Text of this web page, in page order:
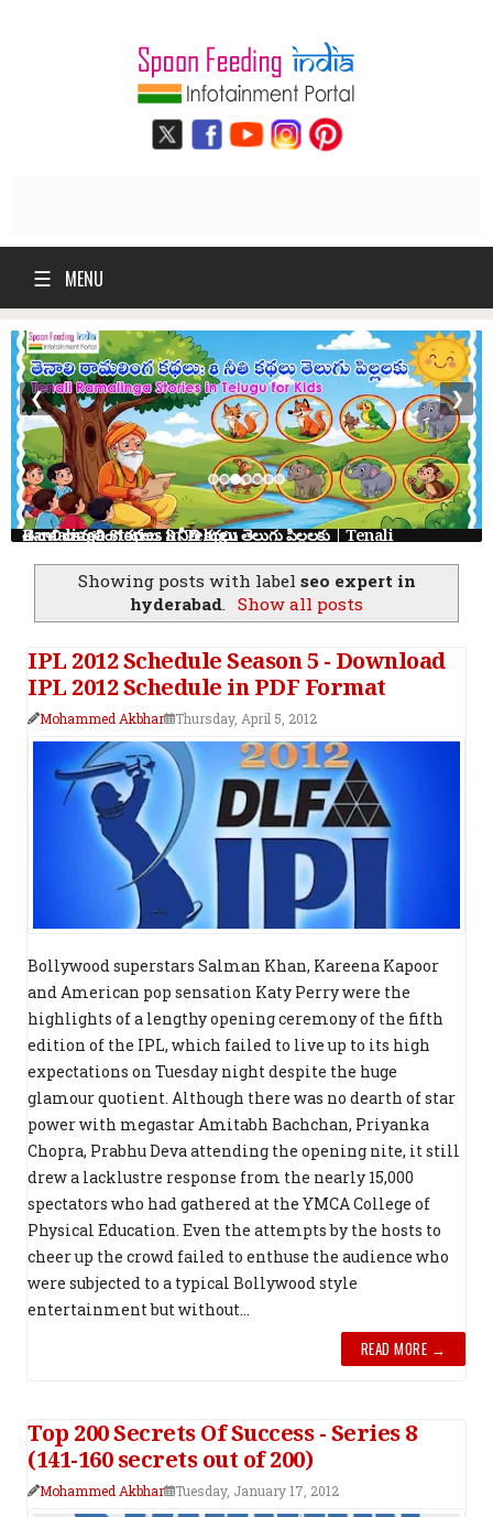
☰ MENU
తెనాలి రామలింగ కథలు: 8 నీతి కథలు తెలుగు పిల్లలకు | Tenali Ramalinga Stories in Telugu
❮ ❯
Showing posts with label seo expert in
hyderabad. Show all posts
IPL 2012 Schedule Season 5 - Download
IPL 2012 Schedule in PDF Format
Mohammed Akbhar Thursday, April 5, 2012
Bollywood superstars Salman Khan, Kareena Kapoor
and American pop sensation Katy Perry were the
highlights of a lengthy opening ceremony of the fifth
edition of the IPL, which failed to live up to its high
expectations on Tuesday night despite the huge
glamour quotient. Although there was no dearth of star
power with megastar Amitabh Bachchan, Priyanka
Chopra, Prabhu Deva attending the opening nite, it still
drew a lacklustre response from the nearly 15,000
spectators who had gathered at the YMCA College of
Physical Education. Even the attempts by the hosts to
cheer up the crowd failed to enthuse the audience who
were subjected to a typical Bollywood style
entertainment but without...
READ MORE →
Top 200 Secrets Of Success - Series 8
(141-160 secrets out of 200)
Mohammed Akbhar Tuesday, January 17, 2012